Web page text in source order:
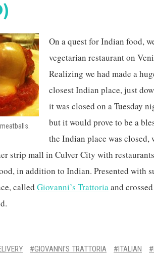
On a quest for Indian food,
vegetarian restaurant on
Realizing we had made a
closest Indian place, just
it was closed on a Tuesday
but it would prove to be a
the Indian place was closed,
strip mall in Culver City with
in addition to Indian. Presented with
called Giovanni’s Trattoriaand
GIOVANNI'S TRATTORIA ITALIAN